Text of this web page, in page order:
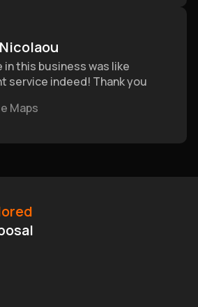
in this business was like
service indeed! Thank you
Maps